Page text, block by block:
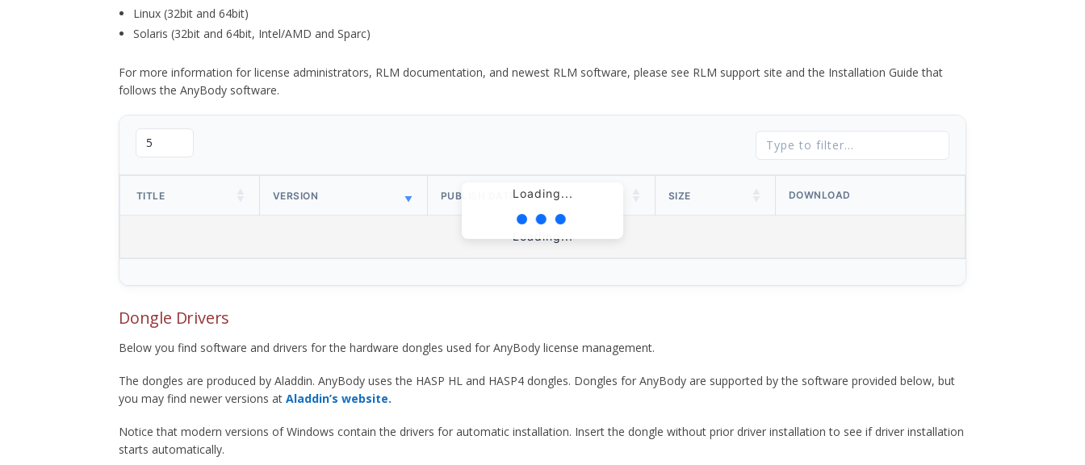
Linux (32bit and 64bit)
Solaris (32bit and 64bit, Intel/AMD and Sparc)
For more information for license administrators, RLM documentation, and newest RLM software, please see RLM support site and the Installation Guide that
follows the AnyBody software.
Loading...
TITLE VERSION PUBLISH DATE SIZE DOWNLOAD
Loading...
Dongle Drivers
Below you find software and drivers for the hardware dongles used for AnyBody license management.
The dongles are produced by Aladdin. AnyBody uses the HASP HL and HASP4 dongles. Dongles for AnyBody are supported by the software provided below, but
you may find newer versions at Aladdin’s website.
Notice that modern versions of Windows contain the drivers for automatic installation. Insert the dongle without prior driver installation to see if driver installation
starts automatically.